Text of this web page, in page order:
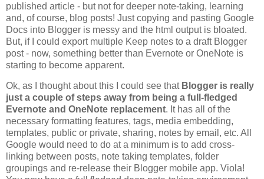
published article - but not for deeper note-taking, learning
and, of course, blog posts! Just copying and pasting Google
Docs into Blogger is messy and the html output is bloated.
But, if I could export multiple Keep notes to a draft Blogger
post - now, something better than Evernote or OneNote is
starting to become apparent.
Ok, as I thought about this I could see that Blogger is really
just a couple of steps away from being a full-fledged
Evernote and OneNote replacement. It has all of the
necessary formatting features, tags, media embedding,
templates, public or private, sharing, notes by email, etc. All
Google would need to do at a minimum is to add cross-
linking between posts, note taking templates, folder
groupings and re-release their Blogger mobile app. Viola!